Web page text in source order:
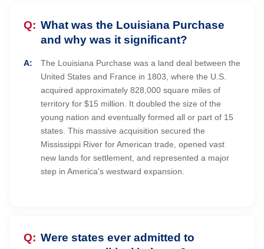
What was the Louisiana Purchase
and why was it significant?
The Louisiana Purchase was a land deal between the
United States and France in 1803, where the U.S.
acquired approximately 828,000 square miles of
territory for $15 million. It doubled the size of the
young nation and eventually formed all or part of 15
states. This massive acquisition secured the
Mississippi River for American trade, opened vast
new lands for settlement, and represented a major
step in America's westward expansion.
Were states ever admitted to